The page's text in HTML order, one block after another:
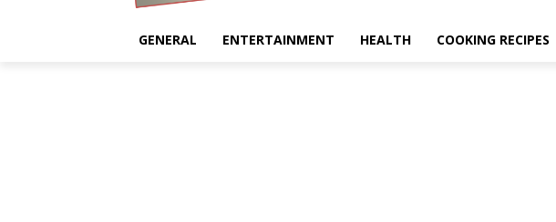
GENERAL ENTERTAINMENT HEALTH COOKING RECIPES